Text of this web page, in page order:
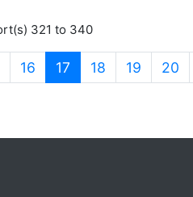
321 to 340
16 17 (current)
18 19 20